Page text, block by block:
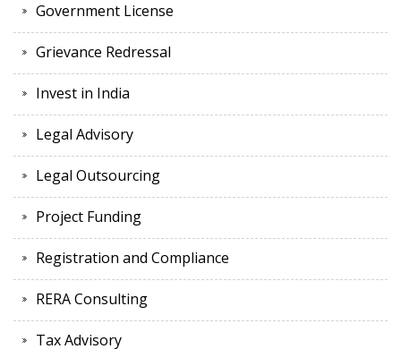
Government License
Grievance Redressal
Invest in India
Legal Advisory
Legal Outsourcing
Project Funding
Registration and Compliance
RERA Consulting
Tax Advisory